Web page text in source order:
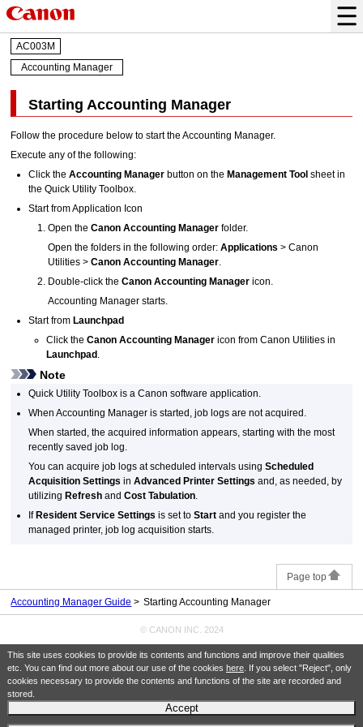
This site uses cookies to provide its contents and functions and improve their qualities
etc. You can find out more about our use of the cookies here. If you select "Reject", only
cookies necessary to provide the contents and functions of the site are recorded and
stored.
Accept
AC003M
Accounting Manager
Starting Accounting Manager
Follow the procedure below to start theAccounting Manager.
Execute any of the following:
Click theAccounting Manager button on the Management Tool sheet in
theQuick Utility Toolbox.
Start from Application Icon
Open theCanon Accounting Manager folder.
Open the folders in the following order:Applications >Canon
Utilities >Canon Accounting Manager.
Double-click theCanon Accounting Manager icon.
Accounting Manager starts.
Start from Launchpad
Click the Canon Accounting Managericon from Canon Utilitiesin
Launchpad .
Note
Quick Utility Toolbox is a Canon software application.
When Accounting Manager is started, job logs are not acquired.
When started, the acquired information appears, starting with the most
recently saved job log.
You can acquire job logs at scheduled intervals usingScheduled
Acquisition Settings inAdvanced Printer Settings and, as needed, by
utilizing Refresh andCost Tabulation.
If Resident Service Settings is set toStart and you register the
managed printer, job log acquisition starts.
Page top
Accounting Manager Guide Starting Accounting Manager
© CANON INC. 2024